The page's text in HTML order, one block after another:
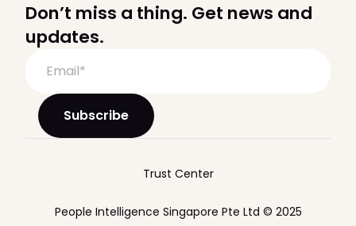
Don’t miss a thing. Get news and
updates.
People Intelligence Singapore Pte Ltd © 2025
Trust Center